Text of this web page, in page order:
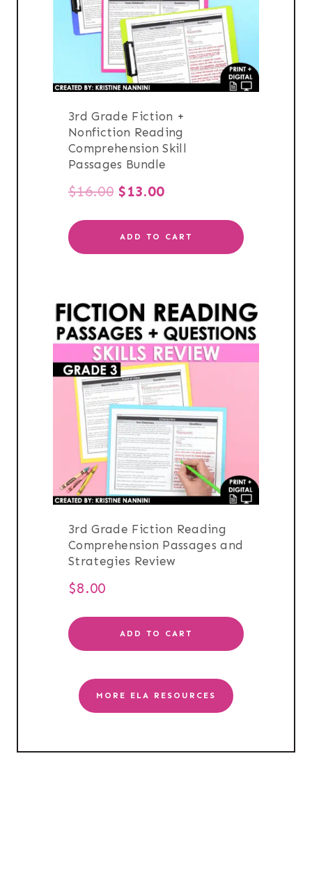
3rd Grade Fiction +
Nonfiction Reading
Comprehension Skill
Passages Bundle
$16.00 Original
price
was:
$13.00Current
price
is:
ADD TO CART
3rd Grade Fiction Reading
Comprehension Passages and
Strategies Review
$8.00
ADD TO CART
MORE ELA RESOURCES